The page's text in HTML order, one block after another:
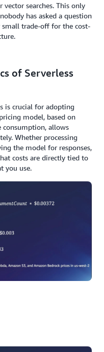
searches. This only
has asked a question
small trade-off for the cost-
of Serverless
is crucial for adopting
model, based on
consumption, allows
Whether processing
the model for responses,
costs are directly tied to
you use.